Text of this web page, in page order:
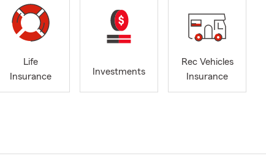
Life
Insurance
Investments
Rec Vehicles
Insurance